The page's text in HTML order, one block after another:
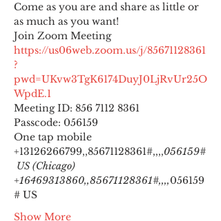
Come as you are and share as little or
as much as you want!
https://us06web.zoom.us/j/85671128361
?
pwd=UKvw3TgK6174DuyJ0LjRvUr25O
WpdE.1
Meeting ID: 856 7112 8361
Passcode: 056159
One tap mobile
+13126266799,,85671128361#,,,,056159#
US (Chicago)
+16469313860,,85671128361#,,,,056159
# US
Show More